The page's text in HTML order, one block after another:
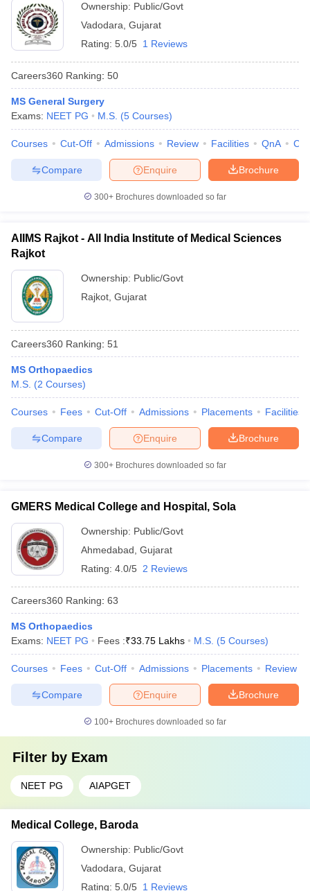
Ownership: Public/Govt
Vadodara Gujarat
Rating: 5.0/5 1 Reviews
Careers360 Ranking: 50
MS General Surgery
Exams: NEET PG M.S. (5 Courses)
Courses Cut-Off Admissions Review Facilities QnA
Brochure
Enquire
Compare
300+ Brochures downloaded so far
AIIMS Rajkot - All India Institute of Medical Sciences
Rajkot
Ownership: Public/Govt
Rajkot Gujarat
Careers360 Ranking: 51
MS Orthopaedics
M.S. (2 Courses)
Courses Fees Cut-Off Admissions Placements Facilities
Brochure
Enquire
Compare
300+ Brochures downloaded so far
GMERS Medical College and Hospital, Sola
Ownership: Public/Govt
Ahmedabad Gujarat
Rating: 4.0/5 2 Reviews
Careers360 Ranking: 63
MS Orthopaedics
Exams: NEET PG Fees :₹33.75 Lakhs M.S. (5 Courses)
Courses Fees Cut-Off Admissions Placements Review
Brochure
Enquire
Compare
100+ Brochures downloaded so far
Filter by Exam
NEET PG AIAPGET
Medical College, Baroda
Ownership: Public/Govt
Vadodara Gujarat
Rating: 5.0/5 1 Reviews